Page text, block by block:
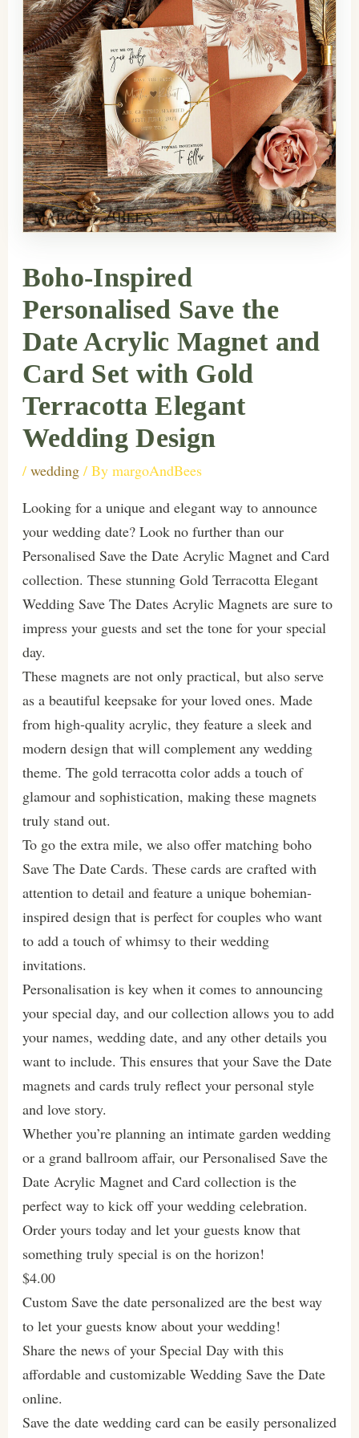
Boho-Inspired
Personalised Save the
Date Acrylic Magnet and
Card Set with Gold
Terracotta Elegant
Wedding Design
/ wedding/ By margoAndBees
Looking for a unique and elegant way to announce
your wedding date? Look no further than our
Personalised Save the Date Acrylic Magnet and Card
collection. These stunning Gold Terracotta Elegant
Wedding Save The Dates Acrylic Magnets are sure to
impress your guests and set the tone for your special
day.
These magnets are not only practical, but also serve
as a beautiful keepsake for your loved ones. Made
from high-quality acrylic, they feature a sleek and
modern design that will complement any wedding
theme. The gold terracotta color adds a touch of
glamour and sophistication, making these magnets
truly stand out.
To go the extra mile, we also offer matching boho
Save The Date Cards. These cards are crafted with
attention to detail and feature a unique bohemian-
inspired design that is perfect for couples who want
to add a touch of whimsy to their wedding
invitations.
Personalisation is key when it comes to announcing
your special day, and our collection allows you to add
your names, wedding date, and any other details you
want to include. This ensures that your Save the Date
magnets and cards truly reflect your personal style
and love story.
Whether you’re planning an intimate garden wedding
or a grand ballroom affair, our Personalised Save the
Date Acrylic Magnet and Card collection is the
perfect way to kick off your wedding celebration.
Order yours today and let your guests know that
something truly special is on the horizon!
$4.00
Custom Save the date personalized are the best way
to let your guests know about your wedding!
Share the news of your Special Day with this
affordable and customizable Wedding Save the Date
online.
Save the date wedding card can be easily personalized